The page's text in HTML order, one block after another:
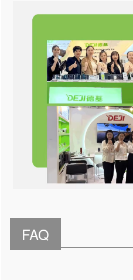
FAQ